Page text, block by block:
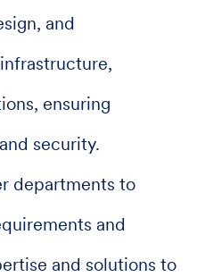
and
ensuring
security.
departments to
and
and solutions to